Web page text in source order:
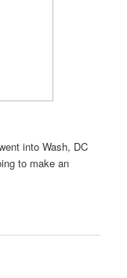
into Wash, DC
to make an